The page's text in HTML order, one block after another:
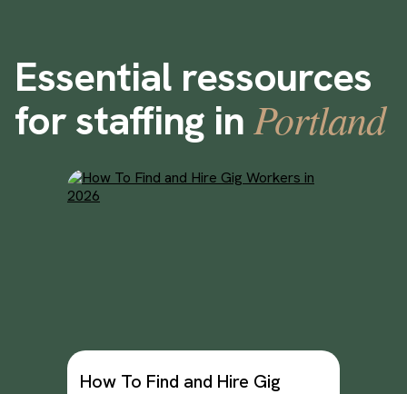
Essential ressources
for staffing inPortland
How To Find and Hire Gig